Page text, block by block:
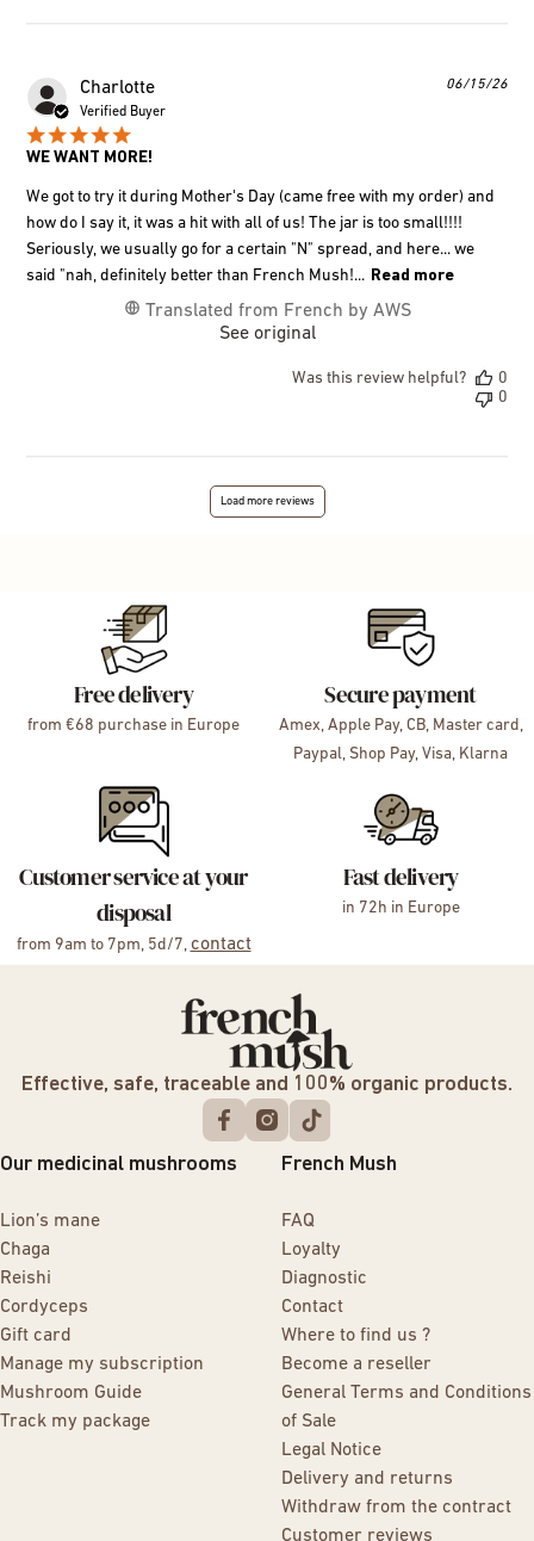
Charlotte
Verified Buyer
WE WANT MORE!
We got to try it during Mother's Day (came free with my order) and
how do I say it, it was a hit with all of us! The jar is too small!!!!
Seriously, we usually go for a certain "N" spread, and here... we
said "nah, definitely better than French Mush!... Read more
Translated from French by AWS
See original
06/15/26
Was this review helpful?
0
0
Load more reviews
Free delivery
from €68 purchase in Europe
Secure payment
Amex, Apple Pay, CB, Master card,
Paypal, Shop Pay, Visa, Klarna
Customer service at your
disposal
from 9am to 7pm, 5d/7, contact
Fast delivery
in 72h in Europe
Effective, safe, traceable and 100% organic products.
Our medicinal mushrooms
Lion’s mane
Chaga
Reishi
Cordyceps
Gift card
Manage my subscription
Mushroom Guide
Track my package
French Mush
FAQ
Loyalty
Diagnostic
Contact
Where to find us ?
Become a reseller
General Terms and Conditions
of Sale
Legal Notice
Delivery and returns
Withdraw from the contract
Customer reviews